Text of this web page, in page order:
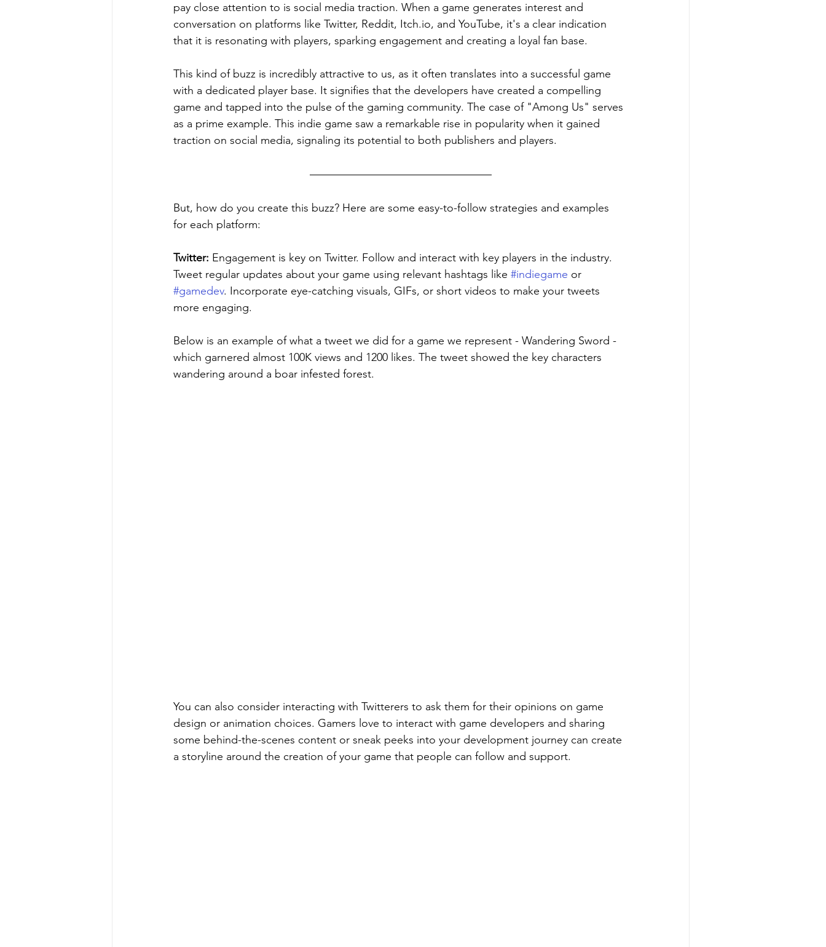
pay close attention to is social media traction. When a game generates interest and
conversation on platforms like Twitter, Reddit, Itch.io, and YouTube, it's a clear indication
that it is resonating with players, sparking engagement and creating a loyal fan base.
This kind of buzz is incredibly attractive to us, as it often translates into a successful game
with a dedicated player base. It signifies that the developers have created a compelling
game and tapped into the pulse of the gaming community. The case of "Among Us" serves
as a prime example. This indie game saw a remarkable rise in popularity when it gained
traction on social media, signaling its potential to both publishers and players.
But, how do you create this buzz? Here are some easy-to-follow strategies and examples
for each platform:
Twitter: Engagement is key on Twitter. Follow and interact with key players in the industry.
Tweet regular updates about your game using relevant hashtags like #indiegame or
#gamedev. Incorporate eye-catching visuals, GIFs, or short videos to make your tweets
more engaging.
Below is an example of what a tweet we did for a game we represent - Wandering Sword -
which garnered almost 100K views and 1200 likes. The tweet showed the key characters
wandering around a boar infested forest.
You can also consider interacting with Twitterers to ask them for their opinions on game
design or animation choices. Gamers love to interact with game developers and sharing
some behind-the-scenes content or sneak peeks into your development journey can create
a storyline around the creation of your game that people can follow and support.